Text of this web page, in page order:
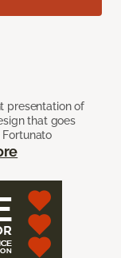
presentation of
that goes